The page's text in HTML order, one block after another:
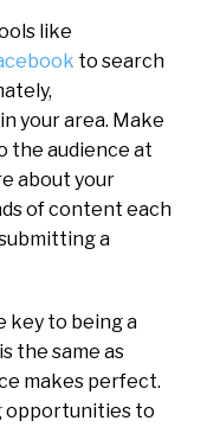
like
to search
your area. Make
the audience at
about your
of content each
a
key to being a
the same as
makes perfect.
opportunities to